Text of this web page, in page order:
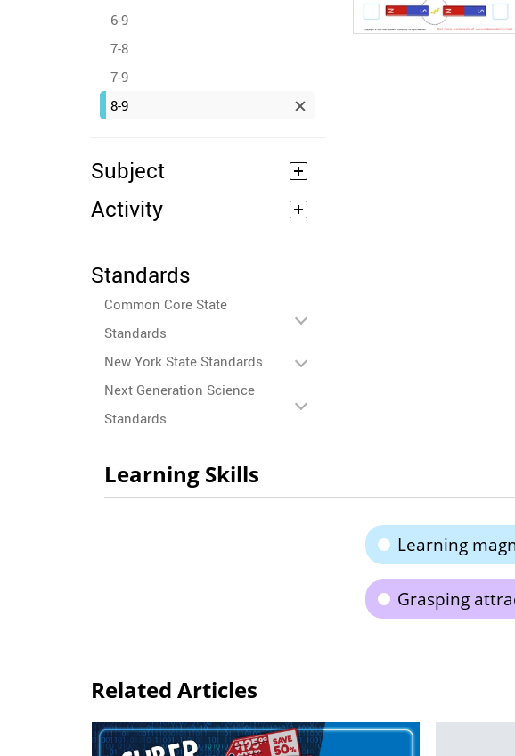
6-9
7-8
7-9
8-9
Subject
Activity
Standards
Common Core State
Standards
New York State Standards
Next Generation Science
Standards
Learning Skills
Learning
Grasping
Related Articles